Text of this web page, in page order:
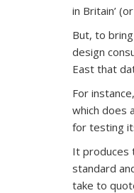
in Britain’
But, to
design
East that
For
which does
for testing
It produces
standard
take to